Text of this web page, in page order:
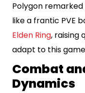
Polygon
like a frantic PVE
Elden Ring, raising
adapt to this
Combat
Dynamics